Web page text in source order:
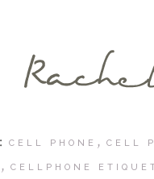
CELL PHONE , CELL
, CELLPHONE